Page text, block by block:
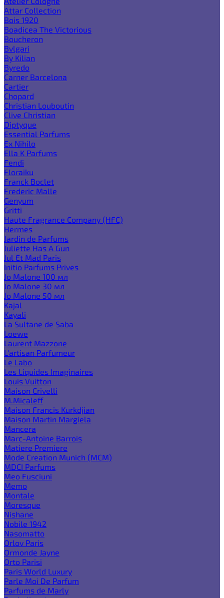
Attar Collection
Bois 1920
Boadicea The Victorious
Boucheron
Bvlgari
By Kilian
Byredo
Carner Barcelona
Cartier
Chopard
Christian Louboutin
Clive Christian
Diptyque
Essential Parfums
Ex Nihilo
Ella K Parfums
Fendi
Floraiku
Franck Boclet
Frederic Malle
Genyum
Gritti
Haute Fragrance Company (HFC)
Hermes
Jardin de Parfums
Juliette Has A Gun
Jul Et Mad Paris
Initio Parfums Prives
Jo Malone 100 мл
Jo Malone 30 мл
Jo Malone 50 мл
Kajal
Kayali
La Sultane de Saba
Loewe
Laurent Mazzone
L'artisan Parfumeur
Le Labo
Les Liquides Imaginaires
Louis Vuitton
Maison Crivelli
M.Micaleff
Maison Francis Kurkdjian
Maison Martin Margiela
Mancera
Marc-Antoine Barrois
Matiere Premiere
Mode Creation Munich (MCM)
MDCI Parfums
Meo Fusciuni
Memo
Montale
Moresque
Nishane
Nobile 1942
Nasomatto
Orlov Paris
Ormonde Jayne
Orto Parisi
Paris World Luxury
Parle Moi De Parfum
Parfums de Marly